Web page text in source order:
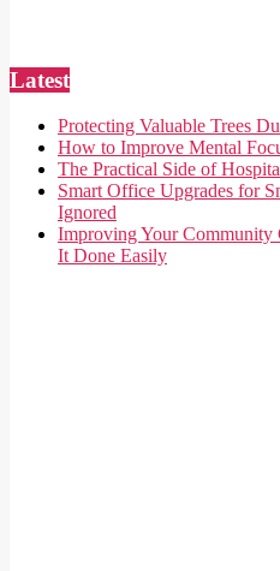
Latest
Protecting Valuable Trees
How to Improve Mental
The Practical Side of
Smart Office Upgrades for
Ignored
Improving Your Community
It Done Easily